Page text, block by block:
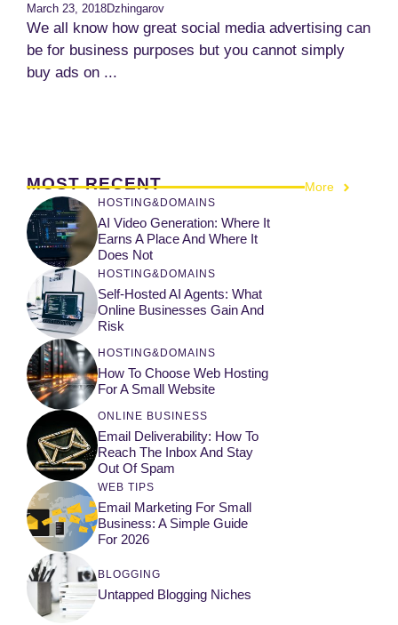
March 23, 2018Dzhingarov
We all know how great social media advertising can
be for business purposes but you cannot simply
buy ads on ...
MOST RECENT More
HOSTING&DOMAINS
AI Video Generation: Where It
Earns A Place And Where It
Does Not
HOSTING&DOMAINS
Self-Hosted AI Agents: What
Online Businesses Gain And
Risk
HOSTING&DOMAINS
How To Choose Web Hosting
For A Small Website
ONLINE BUSINESS
Email Deliverability: How To
Reach The Inbox And Stay
Out Of Spam
WEB TIPS
Email Marketing For Small
Business: A Simple Guide
For 2026
BLOGGING
Untapped Blogging Niches